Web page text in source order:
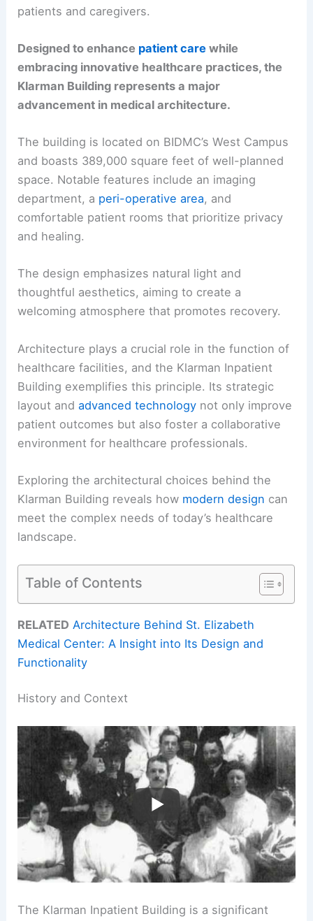
patients and caregivers.
Designed to enhance patient care while
embracing innovative healthcare practices, the
Klarman Building represents a major
advancement in medical architecture.
The building is located on BIDMC’s West Campus
and boasts 389,000 square feet of well-planned
space. Notable features include an imaging
department, a peri-operative area, and
comfortable patient rooms that prioritize privacy
and healing.
The design emphasizes natural light and
thoughtful aesthetics, aiming to create a
welcoming atmosphere that promotes recovery.
Architecture plays a crucial role in the function of
healthcare facilities, and the Klarman Inpatient
Building exemplifies this principle. Its strategic
layout andadvanced technology not only improve
patient outcomes but also foster a collaborative
environment for healthcare professionals.
Exploring the architectural choices behind the
Klarman Building reveals how modern design can
meet the complex needs of today’s healthcare
landscape.
Table of Contents
RELATED Architecture Behind St. Elizabeth
Medical Center: A Insight into Its Design and
Functionality
History and Context
The Klarman Inpatient Building is a significant